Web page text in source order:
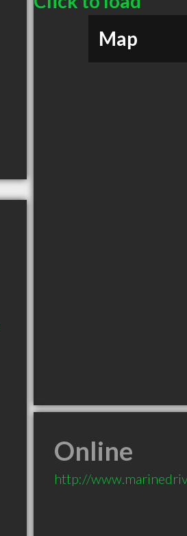
Map
Online
http://